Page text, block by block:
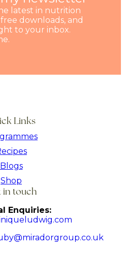
latest in nutrition
downloads, and
to your inbox.
Links
Blogs
Shop
in touch
Enquiries: